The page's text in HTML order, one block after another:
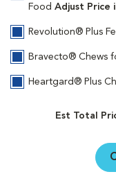
Food Adjust Price
Revolution® Plus
Bravecto® Chews
Heartgard® Plus
Est Total